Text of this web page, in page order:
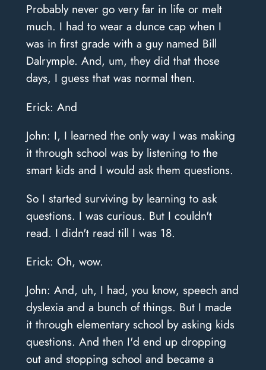
Probably never go very far in life or melt
much. I had to wear a dunce cap when I
was in first grade with a guy named Bill
Dalrymple. And, um, they did that those
days, I guess that was normal then.
Erick: And
John: I, I learned the only way I was making
it through school was by listening to the
smart kids and I would ask them questions.
So I started surviving by learning to ask
questions. I was curious. But I couldn't
read. I didn't read till I was 18.
Erick: Oh, wow.
John: And, uh, I had, you know, speech and
dyslexia and a bunch of things. But I made
it through elementary school by asking kids
questions. And then I'd end up dropping
out and stopping school and became a